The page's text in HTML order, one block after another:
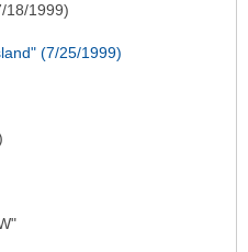
18/1999)
(7/25/1999)